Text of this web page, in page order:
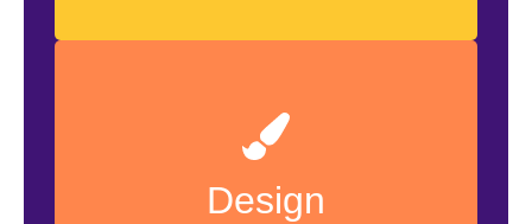
DesignGraphic Design